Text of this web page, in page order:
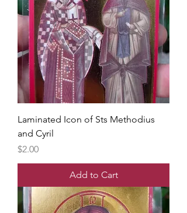
Laminated Icon of Sts Methodius
and Cyril
Price
$2.00
Add to Cart